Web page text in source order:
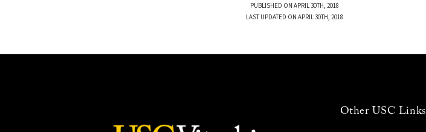
PUBLISHED ON APRIL 30TH, 2018
LAST UPDATED ON APRIL 30TH, 2018
Other USC Links